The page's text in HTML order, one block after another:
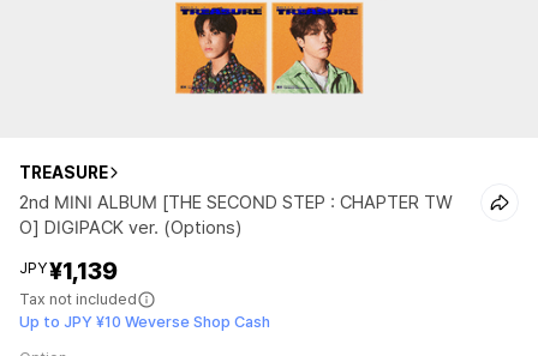
TREASURE
2nd MINI ALBUM [THE SECOND STEP : CHAPTER TW
O] DIGIPACK ver. (Options)
JPY¥1,139
Tax not included
Up to JPY ¥10 Weverse Shop Cash